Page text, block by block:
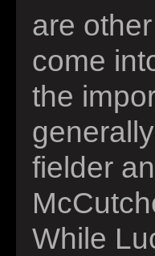
are
come
the
fielder
While